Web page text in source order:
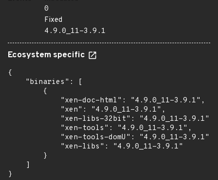
0
Fixed
4.9.0_11-3.9.1
Ecosystem specific
{
    "binaries": [
        {
            "xen-doc-html": "4.9.0_11-3.9.1",
            "xen": "4.9.0_11-3.9.1",
            "xen-libs-32bit": "4.9.0_11-3.9.1",
            "xen-tools": "4.9.0_11-3.9.1",
            "xen-tools-domU": "4.9.0_11-3.9.1",
            "xen-libs": "4.9.0_11-3.9.1"
        }
    ]
}